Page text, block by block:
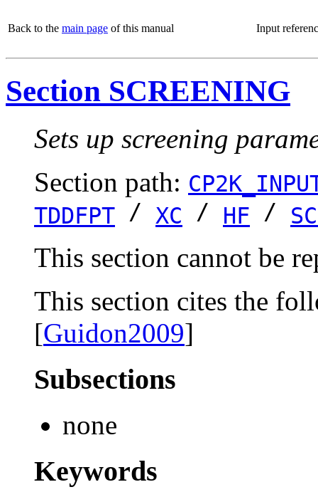
Back to the main page of this manual Input
Section SCREENING
Sets up screening
Section path:
TDDFPT / XC / HF /
This section cannot be
This section cites the
[Guidon2009]
Subsections
none
Keywords